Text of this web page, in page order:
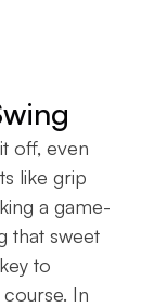
off, even
like grip
a game-
that sweet
to
In